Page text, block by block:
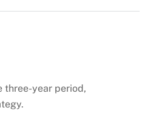
three-year period,